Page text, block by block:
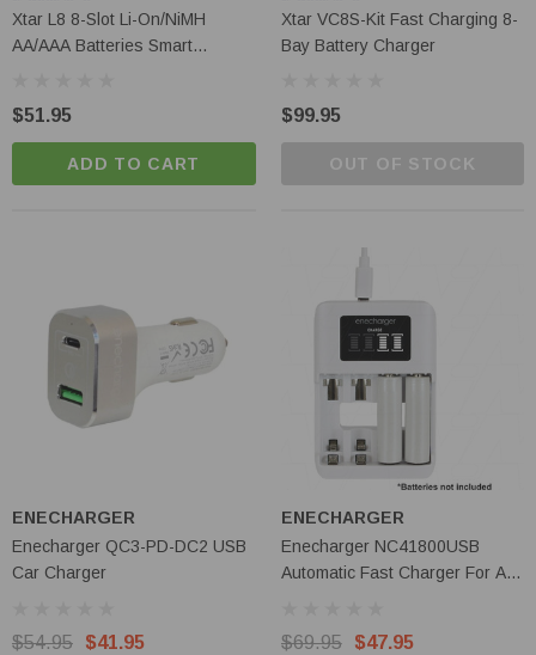
Olight Baton 4 Pro - 1600 Lumen Dual
$109.95
Xtar L8 8-Slot Li-On/NiMH
AA/AAA Batteries Smart
$51.95
ADD TO CART
Xtar VC8S-Kit Fast Charging 8-
Bay Battery Charger
$99.95
OUT OF STOCK
ENECHARGER
Enecharger QC3-PD-DC2 USB
Car Charger
$54.95 $41.95
ENECHARGER
Enecharger NC41800USB
Automatic Fast Charger For AA
$69.95 $47.95